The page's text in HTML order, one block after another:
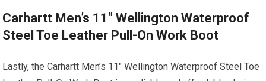
Carhartt Men’s 11″ Wellington Waterproof
Steel Toe Leather Pull-On Work Boot
Lastly, the Carhartt Men’s 11″ Wellington Waterproof Steel Toe